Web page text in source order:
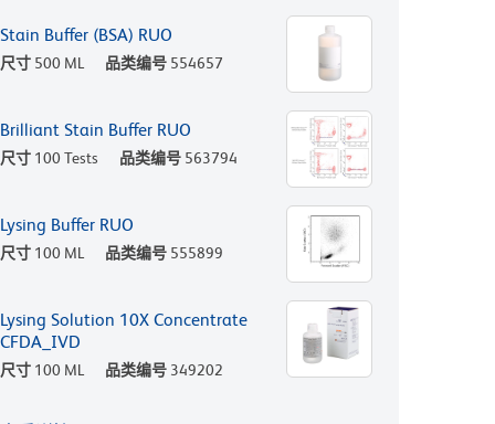
Stain Buffer (BSA) RUO
尺寸 500 ML 品类编号 554657
Brilliant Stain Buffer RUO
尺寸 100 Tests 品类编号 563794
Lysing Buffer RUO
尺寸 100 ML 品类编号 555899
Lysing Solution 10X Concentrate
CFDA_IVD
尺寸 100 ML 品类编号 349202